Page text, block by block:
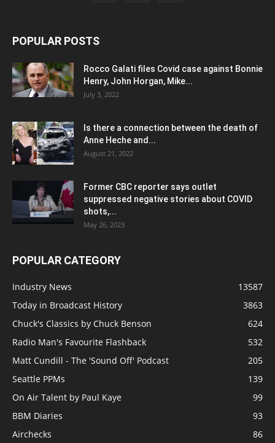
POPULAR POSTS
Rocco Galati files Covid case against Bonnie
Henry, John Horgan, Mike...
July 3, 2022
Is there a connection between the death of
Anne Heche and...
August 21, 2022
Former CBC reporter says outlet
suppressed negative stories about COVID
shots,...
May 26, 2023
POPULAR CATEGORY
Industry News
13587
Today in Broadcast History
3863
Chuck's Classics by Chuck Benson
624
Radio Man's Favourite Flashback
532
Matt Cundill - The 'Sound Off' Podcast
205
Seattle PPMs
139
On Air Talent by Paul Kaye
99
BBM Diaries
93
Airchecks
86